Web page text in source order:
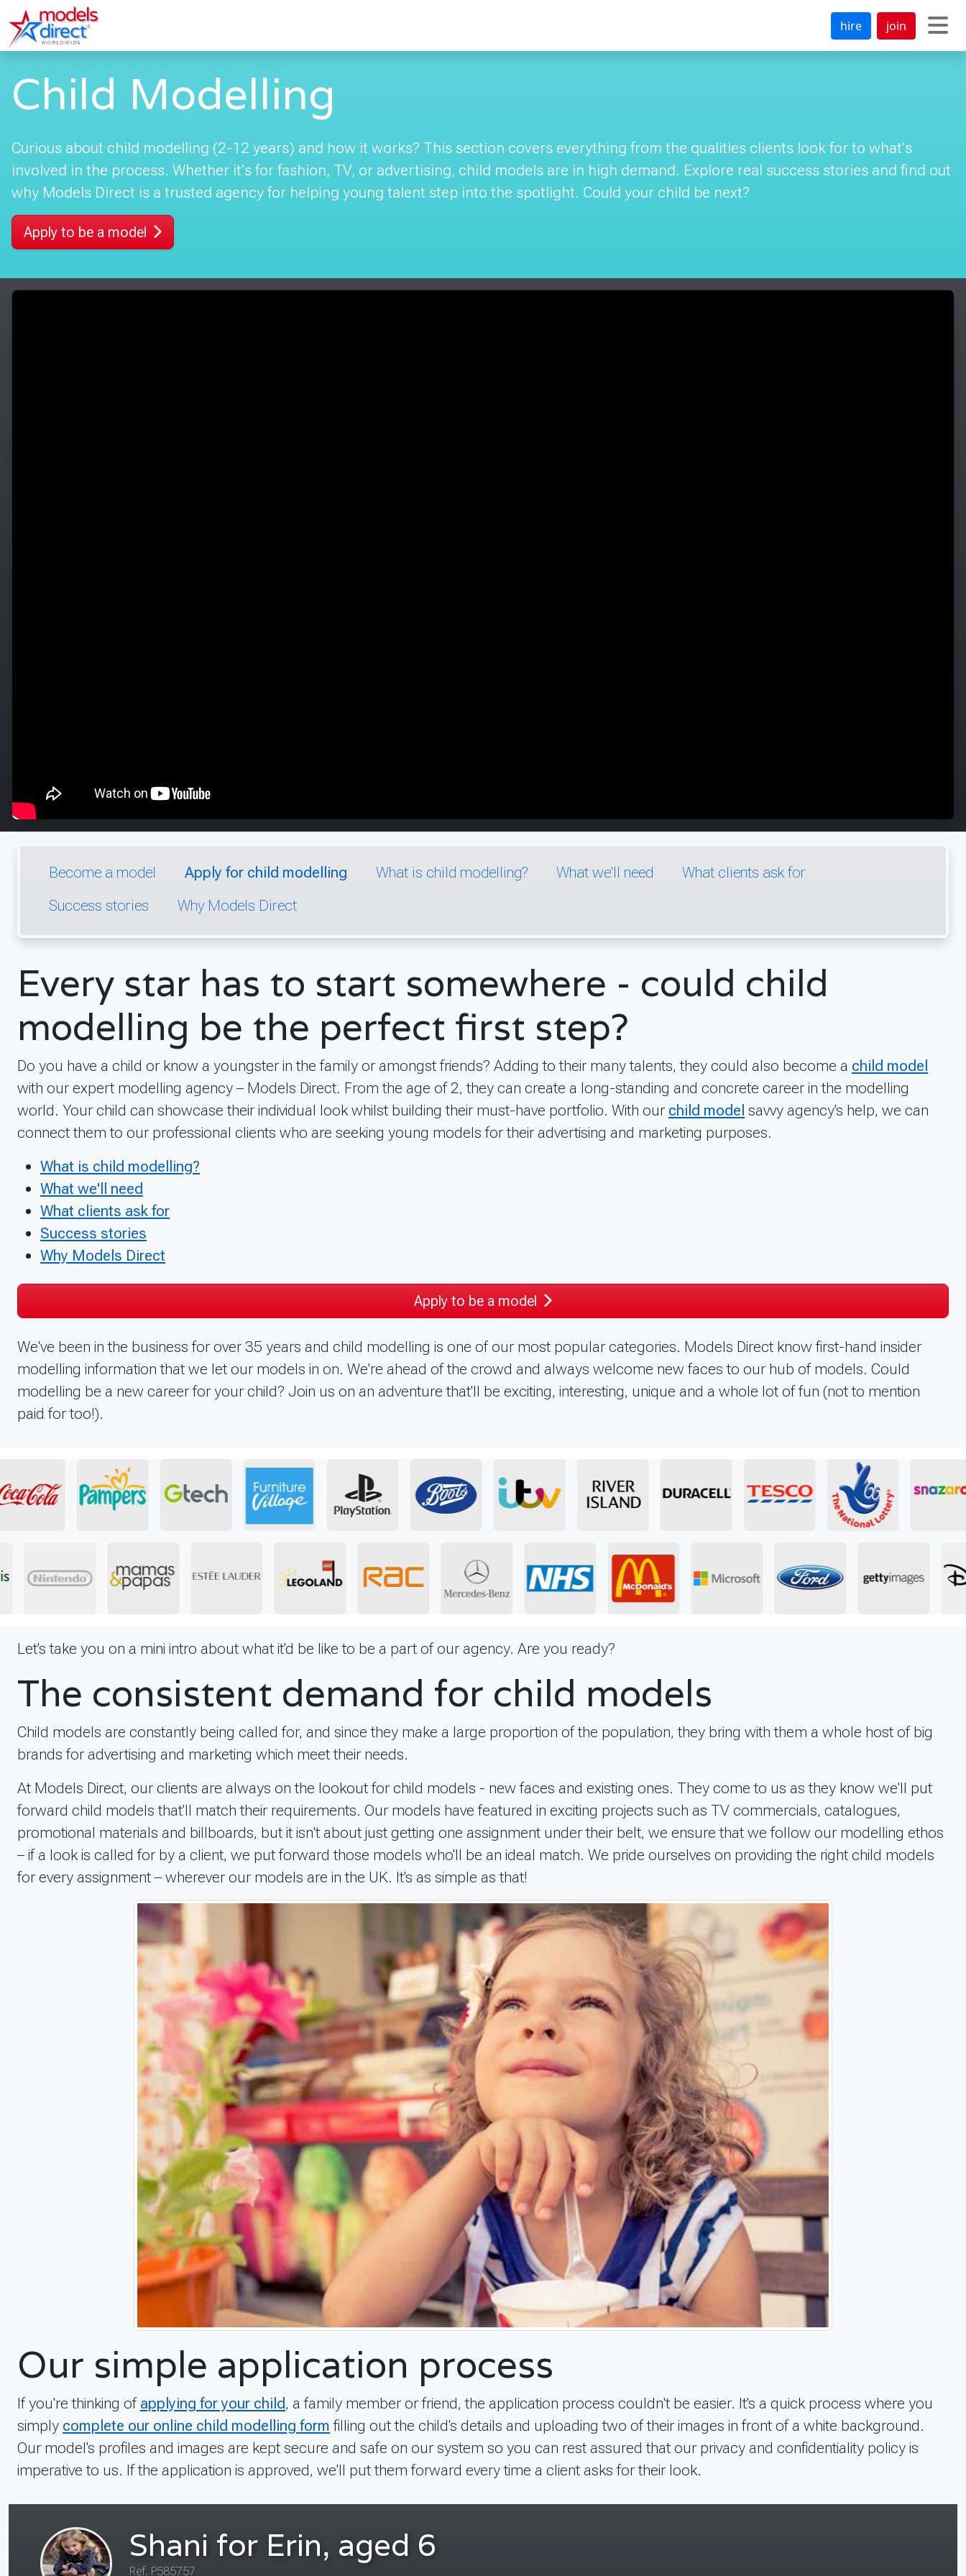
hire join
Child Modelling
Curious about child modelling (2-12 years) and how it works? This section covers everything from the qualities clients look for to what's
involved in the process. Whether it's for fashion, TV, or advertising, child models are in high demand. Explore real success stories and find out
why Models Direct is a trusted agency for helping young talent step into the spotlight. Could your child be next?
Apply to be a model
Become a model Apply for child modelling What is child modelling? What we'll need
What clients ask for
Success stories
Why Models Direct
Every star has to start somewhere - could child
modelling be the perfect first step?
Do you have a child or know a youngster in the family or amongst friends? Adding to their many talents, they could also become a child model
with our expert modelling agency – Models Direct. From the age of 2, they can create a long-standing and concrete career in the modelling
world. Your child can showcase their individual look whilst building their must-have portfolio. With our child model savvy agency's help, we can
connect them to our professional clients who are seeking young models for their advertising and marketing purposes.
What is child modelling?
What we'll need
What clients ask for
Success stories
Why Models Direct
Apply to be a model
We've been in the business for over 35 years and child modelling is one of our most popular categories. Models Direct know first-hand insider
modelling information that we let our models in on. We're ahead of the crowd and always welcome new faces to our hub of models. Could
modelling be a new career for your child? Join us on an adventure that'll be exciting, interesting, unique and a whole lot of fun (not to mention
paid for too!).
Let's take you on a mini intro about what it'd be like to be a part of our agency. Are you ready?
The consistent demand for child models
Child models are constantly being called for, and since they make a large proportion of the population, they bring with them a whole host of big
brands for advertising and marketing which meet their needs.
At Models Direct, our clients are always on the lookout for child models - new faces and existing ones. They come to us as they know we'll put
forward child models that'll match their requirements. Our models have featured in exciting projects such as TV commercials, catalogues,
promotional materials and billboards, but it isn't about just getting one assignment under their belt, we ensure that we follow our modelling ethos
– if a look is called for by a client, we put forward those models who'll be an ideal match. We pride ourselves on providing the right child models
for every assignment – wherever our models are in the UK. It's as simple as that!
Our simple application process
If you're thinking of applying for your child, a family member or friend, the application process couldn't be easier. It's a quick process where you
simply complete our online child modelling form filling out the child's details and uploading two of their images in front of a white background.
Our model's profiles and images are kept secure and safe on our system so you can rest assured that our privacy and confidentiality policy is
imperative to us. If the application is approved, we'll put them forward every time a client asks for their look.
Rhys
Ref. TYYR-8643